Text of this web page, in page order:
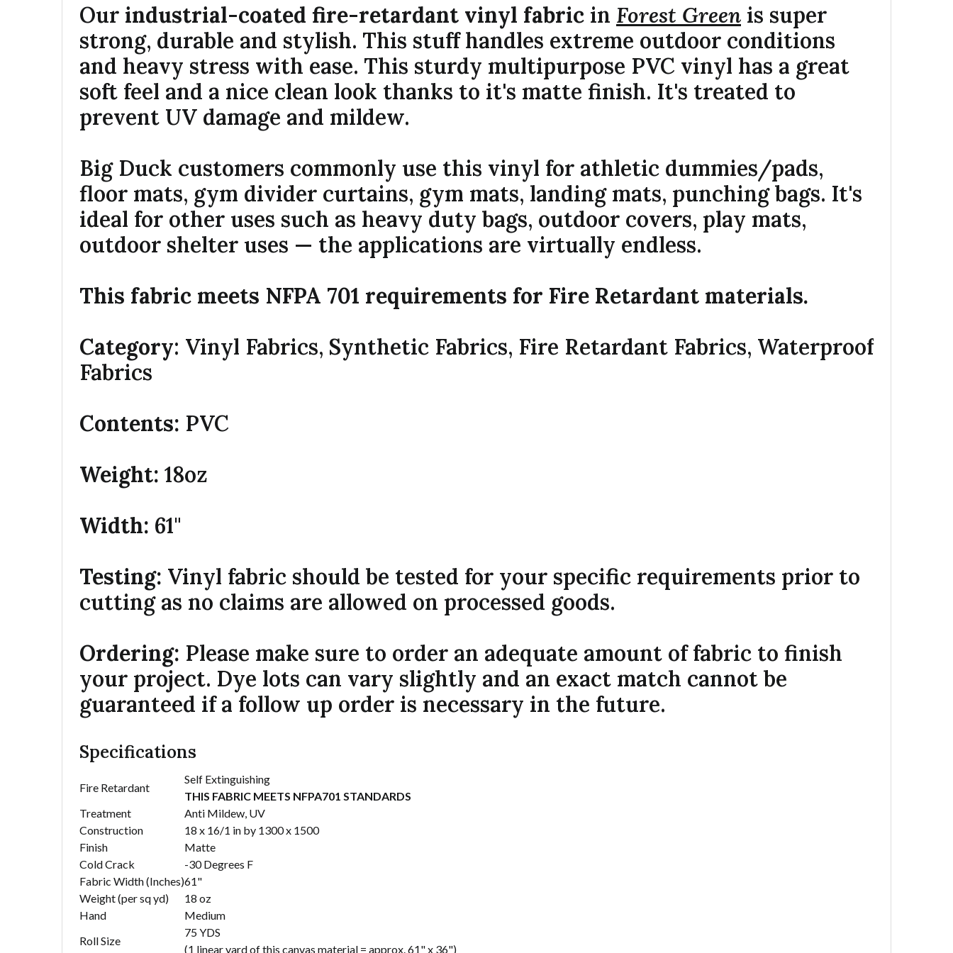
Our industrial-coated fire-retardant vinyl fabric in Forest Green is super
strong, durable and stylish. This stuff handles extreme outdoor conditions
and heavy stress with ease. This sturdy multipurpose PVC vinyl has a great
soft feel and a nice clean look thanks to it's matte finish. It's treated to
prevent UV damage and mildew.
Big Duck customers commonly use this vinyl for athletic dummies/pads,
floor mats, gym divider curtains, gym mats, landing mats, punching bags. It's
ideal for other uses such as heavy duty bags, outdoor covers, play mats,
outdoor shelter uses — the applications are virtually endless.
This fabric meets NFPA 701 requirements for Fire Retardant materials.
Category: Vinyl Fabrics, Synthetic Fabrics, Fire Retardant Fabrics, Waterproof
Fabrics
Contents: PVC
Weight: 18oz
Width: 61"
Testing: Vinyl fabric should be tested for your specific requirements prior to
cutting as no claims are allowed on processed goods.
Ordering: Please make sure to order an adequate amount of fabric to finish
your project. Dye lots can vary slightly and an exact match cannot be
guaranteed if a follow up order is necessary in the future.
Specifications
Fire Retardant
Self Extinguishing
THIS FABRIC MEETS NFPA701 STANDARDS
Treatment
Anti Mildew, UV
Construction
18 x 16/1 in by 1300 x 1500
Finish
Matte
Cold Crack
-30 Degrees F
Fabric Width (Inches)61"
Weight (per sq yd)
18 oz
Hand
Medium
Roll Size
75 YDS
(1 linear yard of this canvas material = approx. 61" x 36")